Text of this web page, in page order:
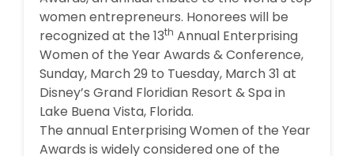
women entrepreneurs. Honorees will be
recognized at the 13th Annual Enterprising
Women of the Year Awards & Conference,
Sunday, March 29 to Tuesday, March 31 at
Disney’s Grand Floridian Resort & Spa in
Lake Buena Vista, Florida.
The annual Enterprising Women of the Year
Awards is widely considered one of the